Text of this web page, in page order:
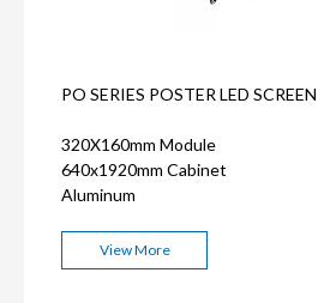
PO SERIES POSTER LED SCREEN
320X160mm Module
640x1920mm Cabinet
Aluminum
View More